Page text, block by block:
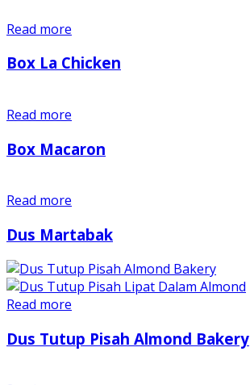
Read more
Box La Chicken
Read more
Box Macaron
Read more
Dus Martabak
Read more
Dus Tutup Pisah Almond Bakery